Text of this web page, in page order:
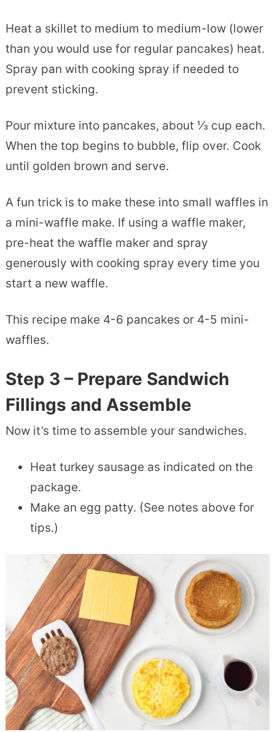
Heat a skillet to medium to medium-low (lower
than you would use for regular pancakes) heat.
Spray pan with cooking spray if needed to
prevent sticking.
Pour mixture into pancakes, about ⅓ cup each.
When the top begins to bubble, flip over. Cook
until golden brown and serve.
A fun trick is to make these into small waffles in
a mini-waffle make. If using a waffle maker,
pre-heat the waffle maker and spray
generously with cooking spray every time you
start a new waffle.
This recipe make 4-6 pancakes or 4-5 mini-
waffles.
Step 3 – Prepare Sandwich
Fillings and Assemble
Now it’s time to assemble your sandwiches.
Heat turkey sausage as indicated on the
package.
Make an egg patty. (See notes above for
tips.)